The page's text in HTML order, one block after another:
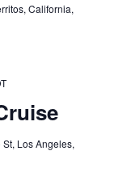
California,
Los Angeles,